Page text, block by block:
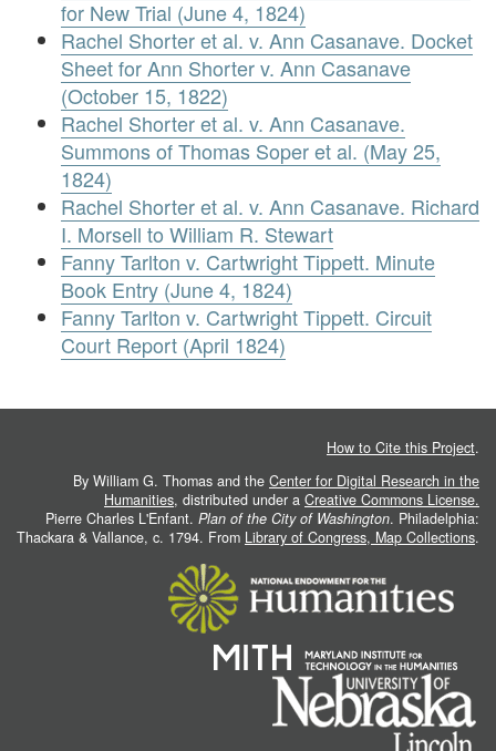
for New Trial (June 4, 1824)
Rachel Shorter et al. v. Ann Casanave. Docket
Sheet for Ann Shorter v. Ann Casanave
(October 15, 1822)
Rachel Shorter et al. v. Ann Casanave.
Summons of Thomas Soper et al. (May 25,
1824)
Rachel Shorter et al. v. Ann Casanave. Richard
I. Morsell to William R. Stewart
Fanny Tarlton v. Cartwright Tippett. Minute
Book Entry (June 4, 1824)
Fanny Tarlton v. Cartwright Tippett. Circuit
Court Report (April 1824)
How to Cite this Project.
By William G. Thomas and the Center for Digital Research in the
Humanities, distributed under a Creative Commons License.
Pierre Charles L'Enfant. Plan of the City of Washington. Philadelphia:
Thackara & Vallance, c. 1794. From Library of Congress, Map Collections.